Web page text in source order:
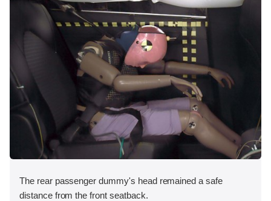
The rear passenger dummy's head remained a safe
distance from the front seatback.